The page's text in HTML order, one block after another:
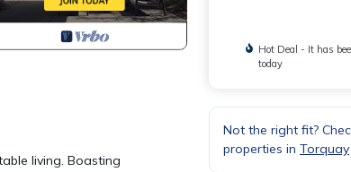
living. Boasting
Hot Deal - It has
today
Not the right fit?
properties in Torquay